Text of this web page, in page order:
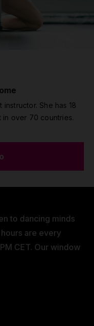
She has 18
over 70 countries.
to dancing minds
are every
CET. Our window